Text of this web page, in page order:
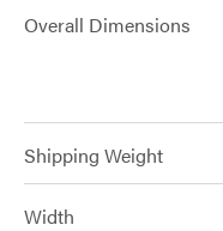
Overall Dimensions
Shipping Weight
Width